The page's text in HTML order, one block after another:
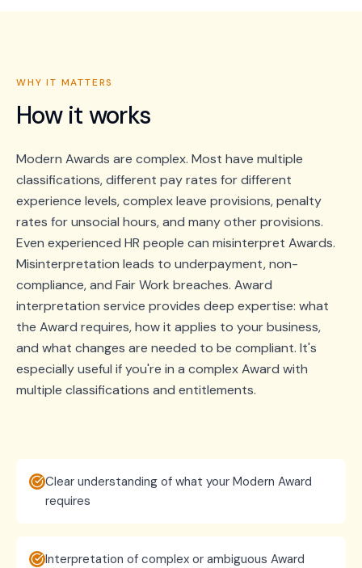
WHY IT MATTERS
How it works
Modern Awards are complex. Most have multiple
classifications, different pay rates for different
experience levels, complex leave provisions, penalty
rates for unsocial hours, and many other provisions.
Even experienced HR people can misinterpret Awards.
Misinterpretation leads to underpayment, non-
compliance, and Fair Work breaches. Award
interpretation service provides deep expertise: what
the Award requires, how it applies to your business,
and what changes are needed to be compliant. It's
especially useful if you're in a complex Award with
multiple classifications and entitlements.
Clear understanding of what your Modern Award
requires
Interpretation of complex or ambiguous Award